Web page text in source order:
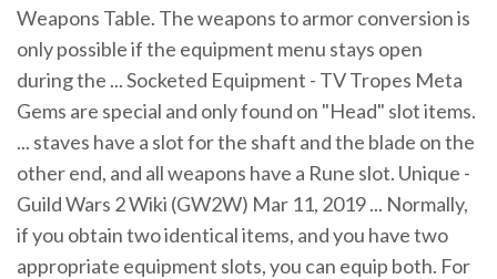
Weapons Table. The weapons to armor conversion is
only possible if the equipment menu stays open
during the ... Socketed Equipment - TV Tropes Meta
Gems are special and only found on "Head" slot items.
... staves have a slot for the shaft and the blade on the
other end, and all weapons have a Rune slot. Unique -
Guild Wars 2 Wiki (GW2W) Mar 11, 2019 ... Normally,
if you obtain two identical items, and you have two
appropriate equipment slots, you can equip both. For